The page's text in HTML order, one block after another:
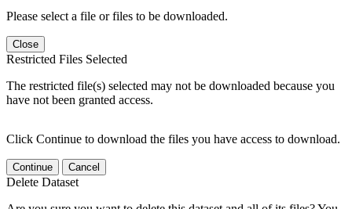
Please select a file or files to be downloaded.
Close
Restricted Files Selected
The restricted file(s) selected may not be downloaded because you
have not been granted access.
Click Continue to download the files you have access to download.
Continue Cancel
Delete Dataset